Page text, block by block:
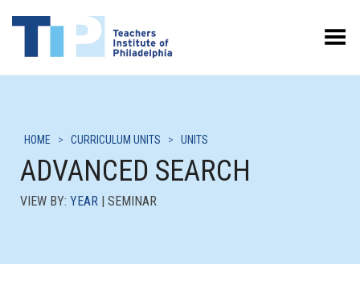
Toggle Menu
HOME > CURRICULUM UNITS > UNITS
ADVANCED SEARCH
VIEW BY: YEAR | SEMINAR